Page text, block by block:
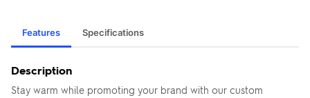
Features Specifications
Description
Stay warm while promoting your brand with our custom